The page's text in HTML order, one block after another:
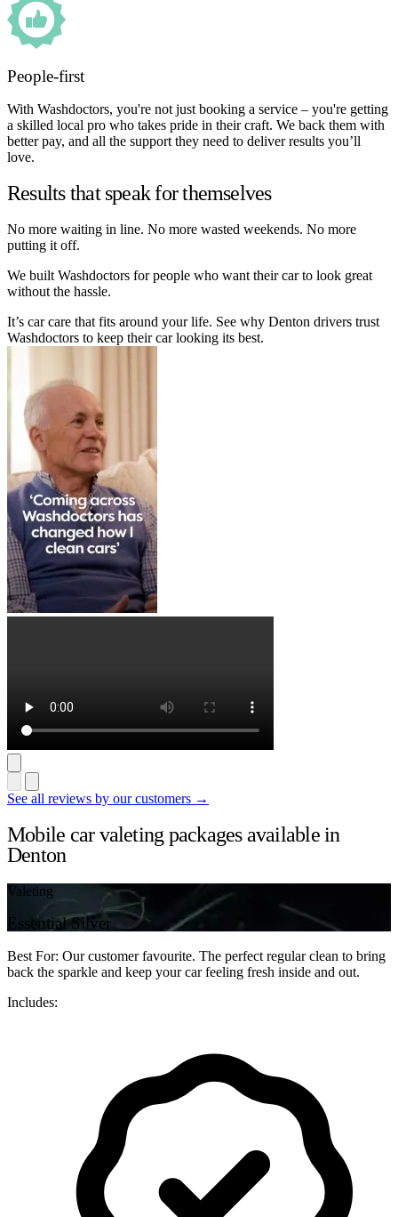
People-first
With Washdoctors, you're not just booking a service – you're getting
a skilled local pro who takes pride in their craft. We back them with
better pay, and all the support they need to deliver results you’ll
love.
Results that speak for themselves
No more waiting in line. No more wasted weekends. No more
putting it off.
We built Washdoctors for people who want their car to look great
without the hassle.
It’s car care that fits around your life. See why Denton drivers trust
Washdoctors to keep their car looking its best.
See all reviews by our customers →
Mobile car valeting packages available in
Denton
Valeting
Essential Silver
Best For: Our customer favourite. The perfect regular clean to bring
back the sparkle and keep your car feeling fresh inside and out.
Includes: